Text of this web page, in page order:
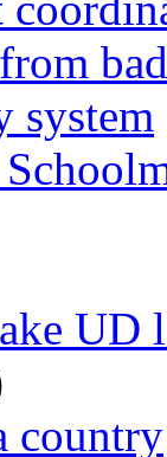
system
UD
country